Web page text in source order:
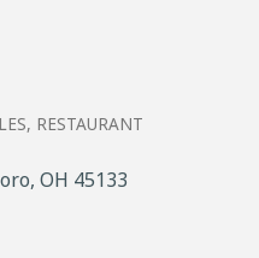
RESTAURANT
OH 45133